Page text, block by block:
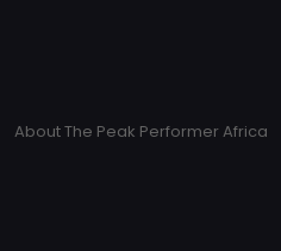
About The Peak Performer Africa